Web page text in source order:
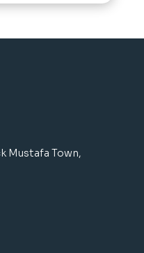
Mustafa Town,